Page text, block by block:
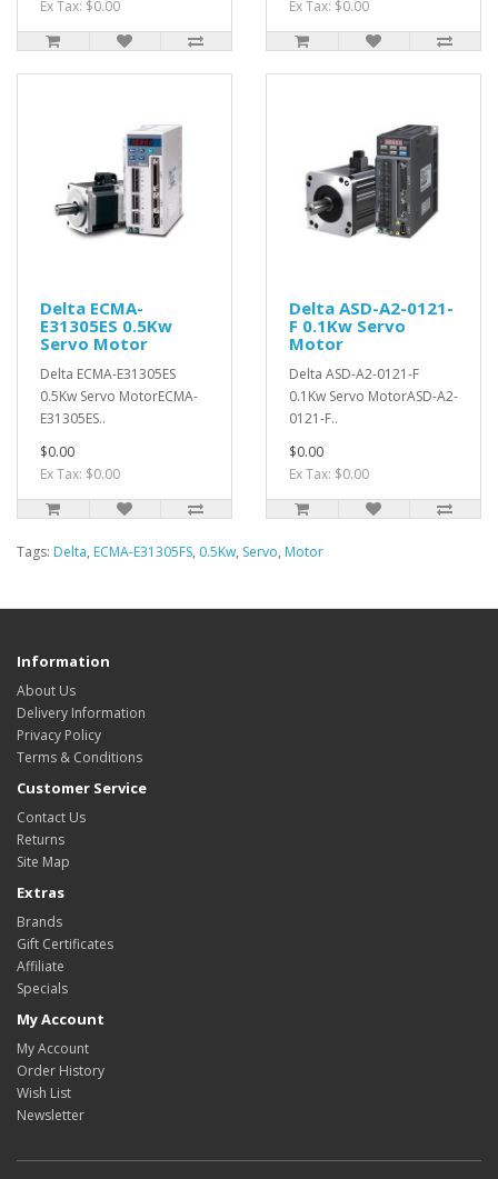
Ex Tax: $0.00
Ex Tax: $0.00
Delta ECMA-
E31305ES 0.5Kw
Servo Motor
Delta ECMA-E31305ES
0.5Kw Servo MotorECMA-
E31305ES..
$0.00
Ex Tax: $0.00
Delta ASD-A2-0121-
F 0.1Kw Servo
Motor
Delta ASD-A2-0121-F
0.1Kw Servo MotorASD-A2-
0121-F..
$0.00
Ex Tax: $0.00
Tags: Delta, ECMA-E31305FS, 0.5Kw, Servo, Motor
Information
About Us
Delivery Information
Privacy Policy
Terms & Conditions
Customer Service
Contact Us
Returns
Site Map
Extras
Brands
Gift Certificates
Affiliate
Specials
My Account
My Account
Order History
Wish List
Newsletter